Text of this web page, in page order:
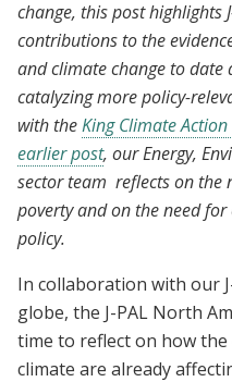
change, this post highlights
contributions to the
and climate change to
catalyzing more policy-
with theKing Climate
earlier post, our Energy,
sector team reflects on the
poverty and on the need
policy.
In collaboration with our
globe, the J-PAL North
time to reflect on how
climate are already